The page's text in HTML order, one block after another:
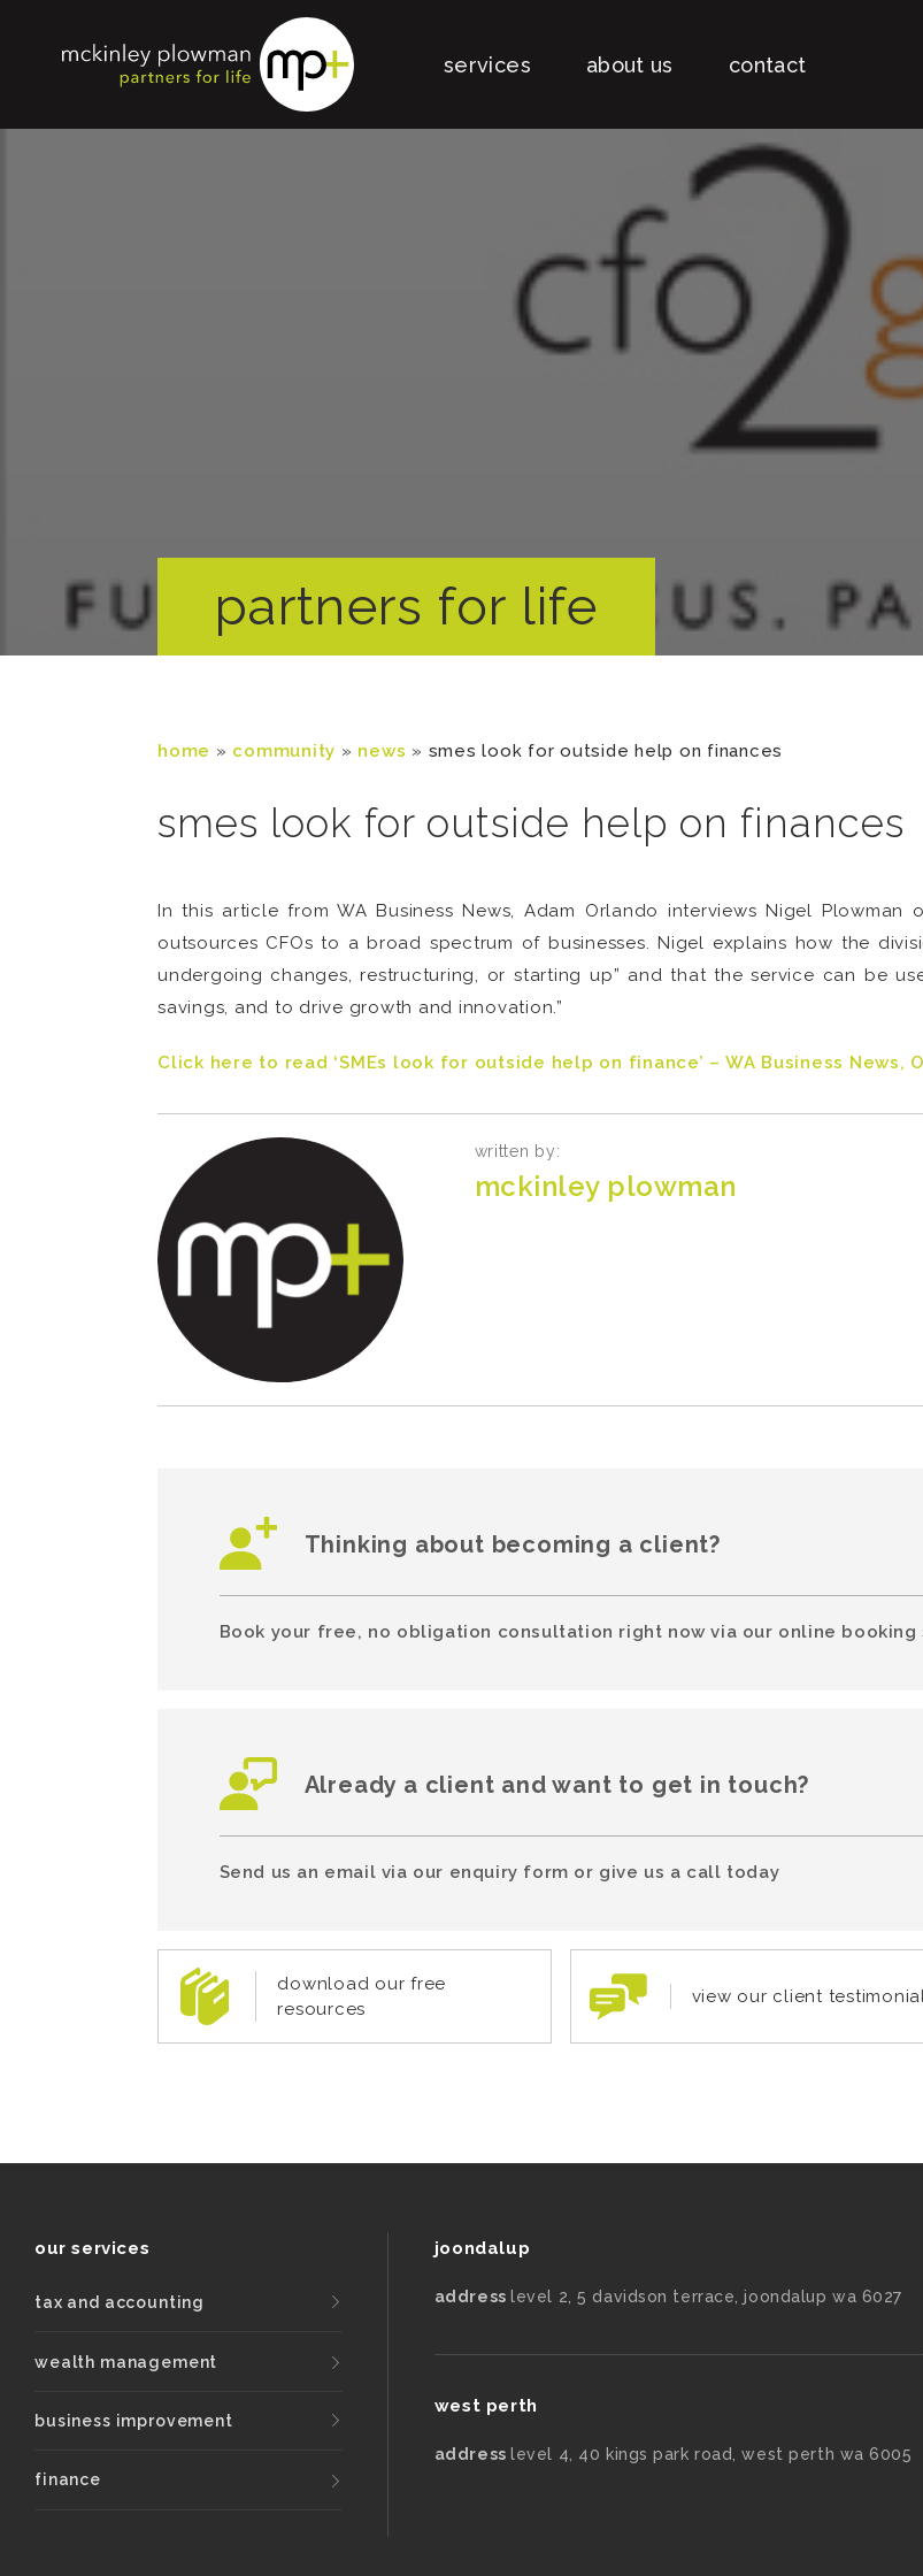
services about us contact
partners for life
home » community » news » smes look for outside help on finances
smes look for outside help on finances
In this article from WA Business News, Adam Orlando interviews Nigel Plowman
outsources CFOs to a broad spectrum of businesses. Nigel explains how the
undergoing changes, restructuring, or starting up” and that the service can be
savings, and to drive growth and innovation.”
Click here to read ‘SMEs look for outside help on finance’ – WA Business News,
written by:
mckinley plowman
Thinking about becoming a client?
Book your free, no obligation consultation right now via our online
Already a client and want to get in touch?
Send us an email via our enquiry form or give us a call today
download our free
resources
view our client
our services
tax and accounting
wealth management
business improvement
finance
joondalup
address level 2, 5 davidson terrace, joondalup wa 6027
west perth
address level 4, 40 kings park road, west perth wa 6005